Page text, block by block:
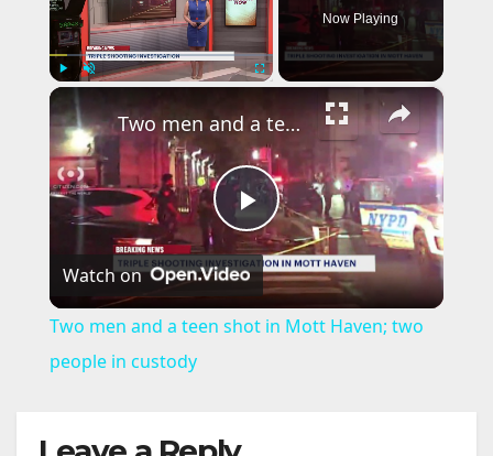
Now Playing
×
P
Two men and a teen shot in Mott Haven; two people in custody
Watch on
Two men and a teen shot in Mott Haven; two
people in custody